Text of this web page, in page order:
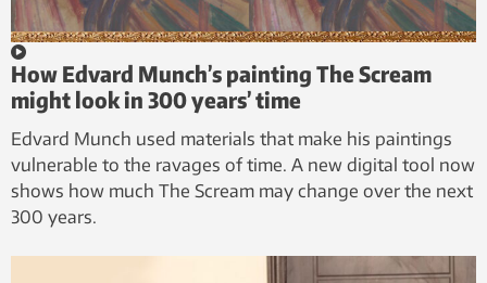
How Edvard Munch’s painting The Scream
might look in 300 years’ time
Edvard Munch used materials that make his paintings
vulnerable to the ravages of time. A new digital tool now
shows how much The Scream may change over the next
300 years.